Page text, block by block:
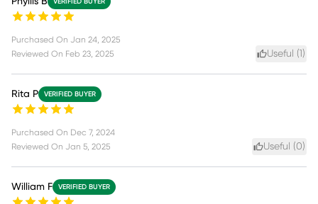
Purchased On Jan 24, 2025
Reviewed On Feb 23, 2025 Useful (1 )
Rita P VERIFIED BUYER
Purchased On Dec 7, 2024
Reviewed On Jan 5, 2025 Useful (0)
William F VERIFIED BUYER